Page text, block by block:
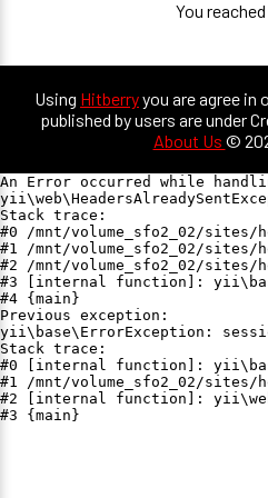
You
Using Hitberryyou are agree in
published by users are under
About Us ©
An Error occurred while
Stack trace:
#0 /mnt/volume_sfo2_02/sites/
#1 /mnt/volume_sfo2_02/
#2 /mnt/volume_sfo2_02/
#3 [internal function]:
#4 {main}
Previous exception:
yii\base\ErrorException:
Stack trace:
#0 [internal function]:
#1 /mnt/volume_sfo2_02/
#2 [internal function]:
#3 {main}